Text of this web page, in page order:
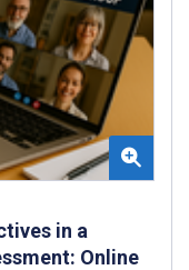
in a
Online